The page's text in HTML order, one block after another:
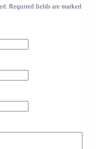
Required fields are marked